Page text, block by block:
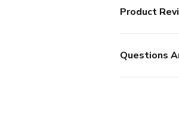
Product
Questions